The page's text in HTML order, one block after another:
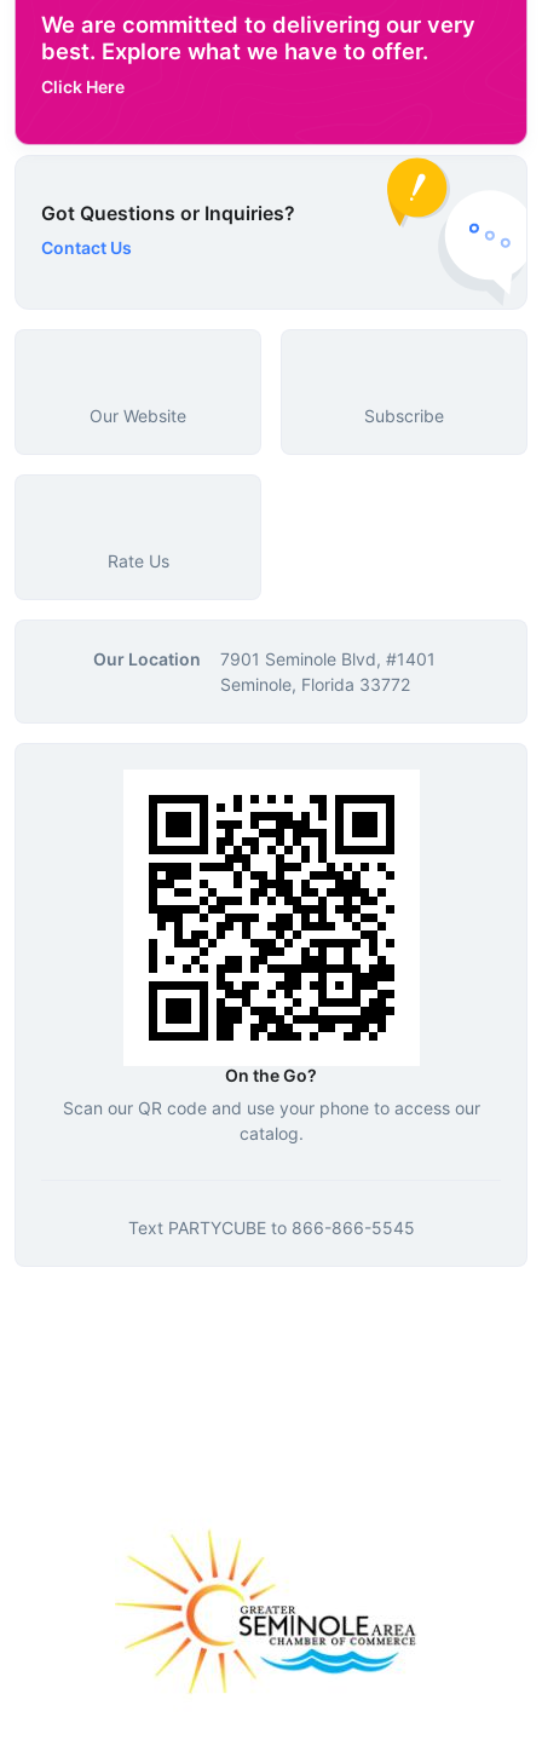
We are committed to delivering our very
best. Explore what we have to offer.
Click Here
Got Questions or Inquiries?
Contact Us
Our Website Subscribe
Rate Us
Our Location
7901 Seminole Blvd, #1401
Seminole, Florida 33772
On the Go?
Scan our QR code and use your phone to access our
catalog.
Text PARTYCUBEto 866-866-5545